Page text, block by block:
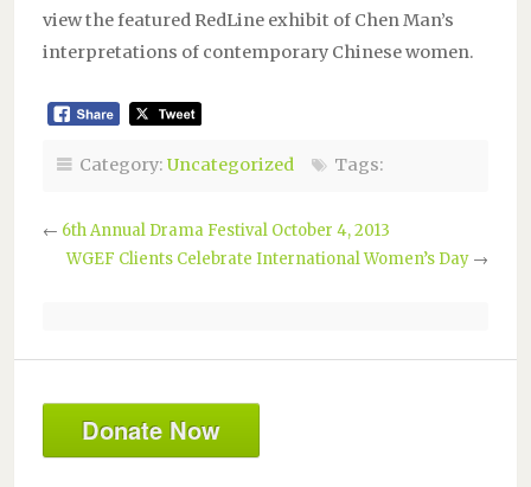
view the featured RedLine exhibit of Chen Man’s
interpretations of contemporary Chinese women.
Category: Uncategorized Tags:
← 6th Annual Drama Festival October 4, 2013
WGEF Clients Celebrate International Women’s Day →
Donate Now